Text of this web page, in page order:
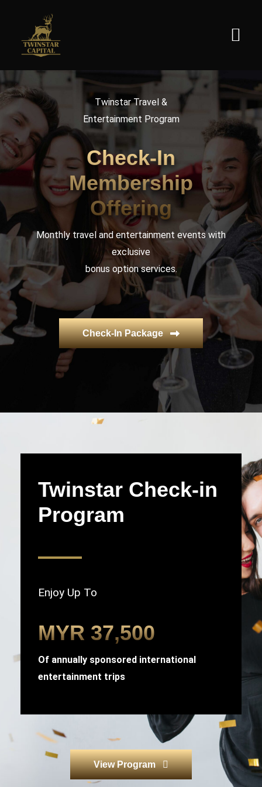
content
Home
About
Product
English
Twinstar Travel &
Entertainment Program
Check-In
Membership
Offering
Monthly travel and entertainment events with
exclusive
bonus option services.
Check-In Package
Twinstar Check-in
Program
Enjoy Up To
MYR 37,500
Of annually sponsored international
entertainment trips
View Program